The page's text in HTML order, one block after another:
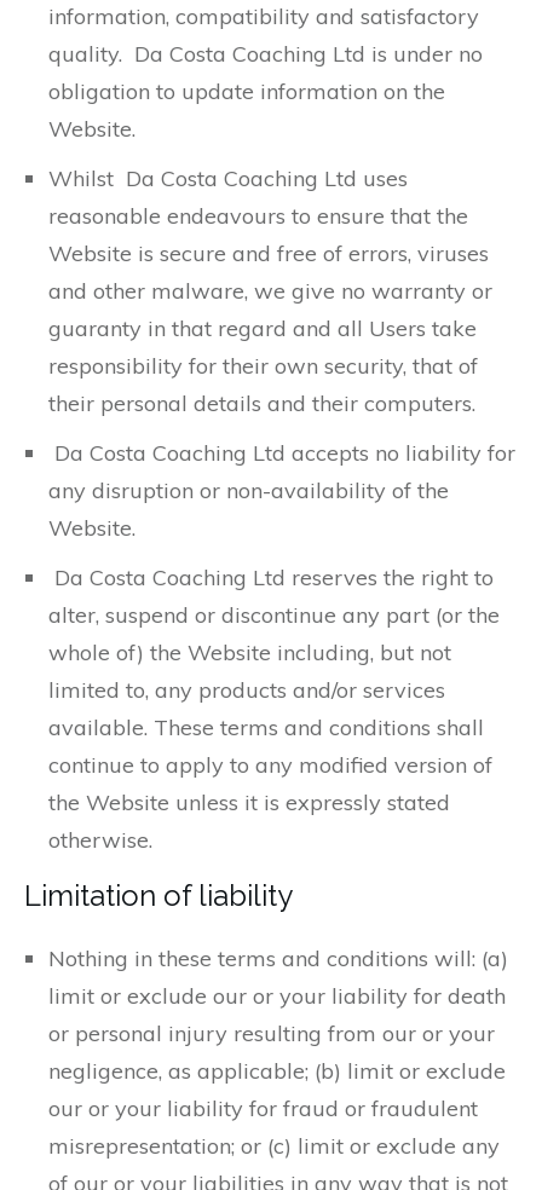
information, compatibility and satisfactory
quality. Da Costa Coaching Ltd is under no
obligation to update information on the
Website.
Whilst Da Costa Coaching Ltd uses
reasonable endeavours to ensure that the
Website is secure and free of errors, viruses
and other malware, we give no warranty or
guaranty in that regard and all Users take
responsibility for their own security, that of
their personal details and their computers.
Da Costa Coaching Ltd accepts no liability for
any disruption or non-availability of the
Website.
Da Costa Coaching Ltd reserves the right to
alter, suspend or discontinue any part (or the
whole of) the Website including, but not
limited to, any products and/or services
available. These terms and conditions shall
continue to apply to any modified version of
the Website unless it is expressly stated
otherwise.
Limitation of liability
Nothing in these terms and conditions will: (a)
limit or exclude our or your liability for death
or personal injury resulting from our or your
negligence, as applicable; (b) limit or exclude
our or your liability for fraud or fraudulent
misrepresentation; or (c) limit or exclude any
of our or your liabilities in any way that is not